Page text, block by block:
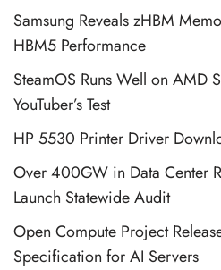
Samsung Reveals zHBM
HBM5 Performance
SteamOS Runs Well on AMD
YouTuber’s Test
HP 5530 Printer Driver
Over 400GW in Data Center
Launch Statewide Audit
Open Compute Project
Specification for AI Servers